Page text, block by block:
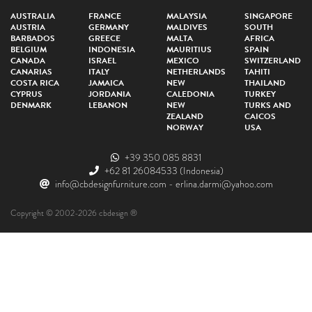
AUSTRALIA
AUSTRIA
BARBADOS
BELGIUM
CANADA
CANARIAS
COSTA RICA
CYPRUS
DENMARK
FRANCE
GERMANY
GREECE
INDONESIA
ISRAEL
ITALY
JAMAICA
JORDANIA
LEBANON
MALAYSIA
MALDIVES
MALTA
MAURITIUS
MEXICO
NETHERLANDS
NEW
CALEDONIA
NEW
ZEALAND
NORWAY
SINGAPORE
SOUTH
AFRICA
SPAIN
SWITZERLAND
TAHITI
THAILAND
TURKEY
TURKS AND
CAICOS
USA
+39 350 085 8831
+62 81 26084533 (Indonesia)
info@cbdesignfurniture.com - erlina.darmi@yahoo.com
Copyright © 2002-2026 cbdesign ®